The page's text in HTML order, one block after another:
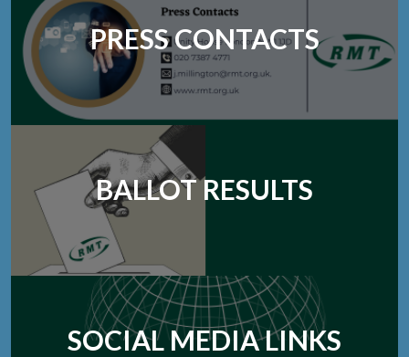
PRESS CONTACTS
BALLOT RESULTS
SOCIAL MEDIA LINKS